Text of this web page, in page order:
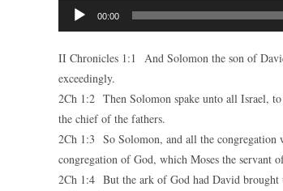
Audio
Player
00:00
II Chronicles 1:1 And Solomon the son of
exceedingly.
2Ch 1:2 Then Solomon spake unto all Israel,
the chief of the fathers.
2Ch 1:3 So Solomon, and all the congregation
congregation of God, which Moses the servant
2Ch 1:4 But the ark of God had David